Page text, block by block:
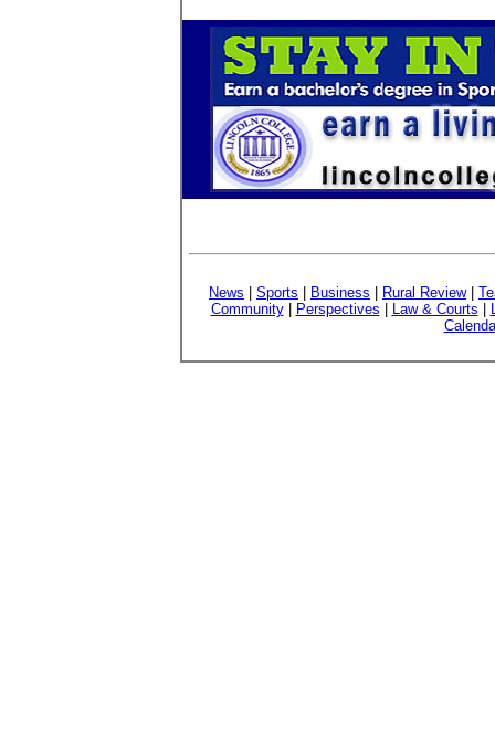
News Sports Business Rural Review|
Community| Perspectives Law & Courts